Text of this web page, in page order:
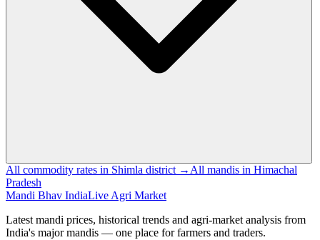
All commodity rates in Shimla district → All mandis in Himachal
Pradesh
Mandi Bhav IndiaLive Agri Market
Latest mandi prices, historical trends and agri-market analysis from
India's major mandis — one place for farmers and traders.